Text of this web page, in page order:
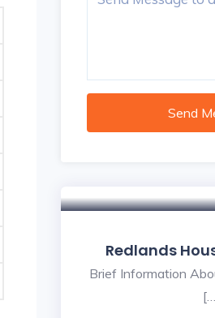
Send
Redlands
Brief Information